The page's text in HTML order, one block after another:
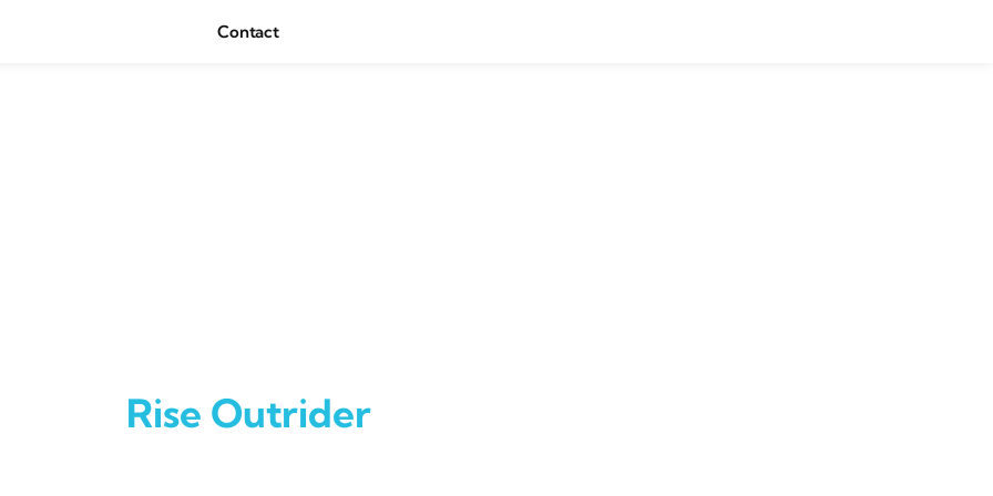
Contact
Rise Outrider